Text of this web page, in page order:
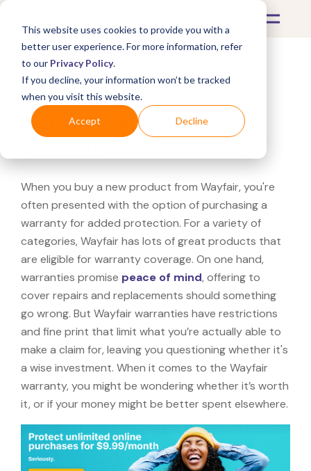
This website uses cookies to provide you with a
better user experience. For more information, refer
to our Privacy Policy.
If you decline, your information won’t be tracked
when you visit this website.
Accept Decline
What's Covered >
Is a Wayfair warranty
When you buy a new product from Wayfair, you're
often presented with the option of purchasing a
warranty for added protection. For a variety of
categories, Wayfair has lots of great products that
are eligible for warranty coverage. On one hand,
warranties promise peace of mind, offering to
cover repairs and replacements should something
go wrong. But Wayfair warranties have restrictions
and fine print that limit what you’re actually able to
make a claim for, leaving you questioning whether it's
a wise investment. When it comes to the Wayfair
warranty, you might be wondering whether it’s worth
it, or if your money might be better spent elsewhere.